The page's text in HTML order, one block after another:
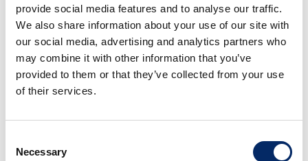
provide social media features and to analyse our traffic.
We also share information about your use of our site with
our social media, advertising and analytics partners who
may combine it with other information that you’ve
provided to them or that they’ve collected from your use
of their services.
Selection
Necessary
Sustainable Future
VISION
CarbonNeutrality
February 24, 2026
“Wear a Helmet, Protect Yourself”
— Honda Vietnam’s Qualified